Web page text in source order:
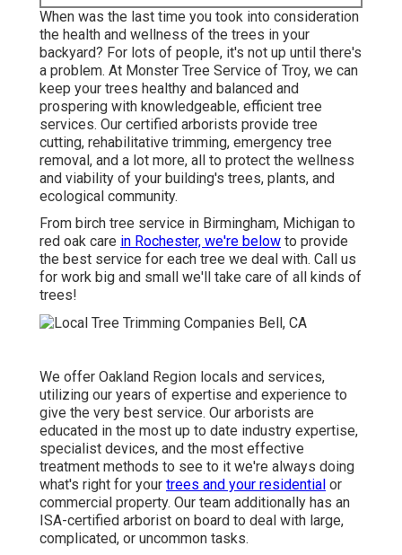
When was the last time you took into consideration
the health and wellness of the trees in your
backyard? For lots of people, it's not up until there's
a problem. At Monster Tree Service of Troy, we can
keep your trees healthy and balanced and
prospering with knowledgeable, efficient tree
services. Our certified arborists provide tree
cutting, rehabilitative trimming, emergency tree
removal, and a lot more, all to protect the wellness
and viability of your building's trees, plants, and
ecological community.
From birch tree service in Birmingham, Michigan to
red oak care in Rochester, we're below to provide
the best service for each tree we deal with. Call us
for work big and small we'll take care of all kinds of
trees!
We offer Oakland Region locals and services,
utilizing our years of expertise and experience to
give the very best service. Our arborists are
educated in the most up to date industry expertise,
specialist devices, and the most effective
treatment methods to see to it we're always doing
what's right for your trees and your residential or
commercial property. Our team additionally has an
ISA-certified arborist on board to deal with large,
complicated, or uncommon tasks.